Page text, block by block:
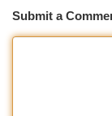
Submit a